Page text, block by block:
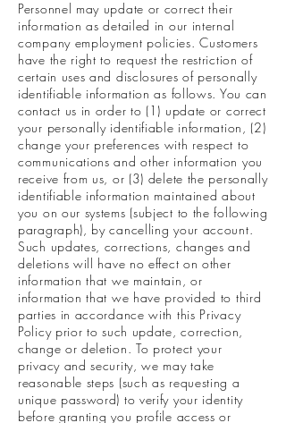
Personnel may update or correct their
information as detailed in our internal
company employment policies. Customers
have the right to request the restriction of
certain uses and disclosures of personally
identifiable information as follows. You can
contact us in order to (1) update or correct
your personally identifiable information, (2)
change your preferences with respect to
communications and other information you
receive from us, or (3) delete the personally
identifiable information maintained about
you on our systems (subject to the following
paragraph), by cancelling your account.
Such updates, corrections, changes and
deletions will have no effect on other
information that we maintain, or
information that we have provided to third
parties in accordance with this Privacy
Policy prior to such update, correction,
change or deletion. To protect your
privacy and security, we may take
reasonable steps (such as requesting a
unique password) to verify your identity
before granting you profile access or